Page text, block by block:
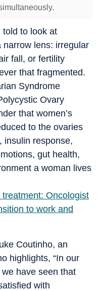
told to look at
narrow lens: irregular
fall, or fertility
that fragmented.
Syndrome
Ovary
that women’s
to the ovaries
insulin response,
gut health,
a woman lives
Oncologist
to work and
Coutinho, an
highlights, “In our
have seen that
with